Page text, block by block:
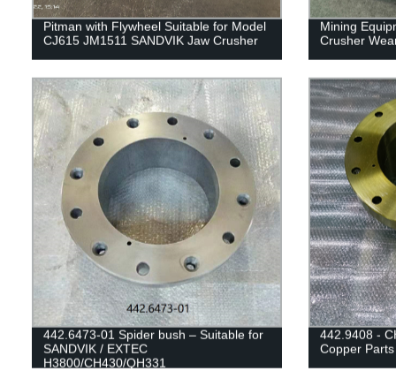
Pitman with Flywheel Suitable for Model
CJ615 JM1511 SANDVIK Jaw Crusher
Mining
Crusher
442.6473-01 Spider bush – Suitable for
SANDVIK / EXTEC
H3800/CH430/QH331
442.9408 -
Copper